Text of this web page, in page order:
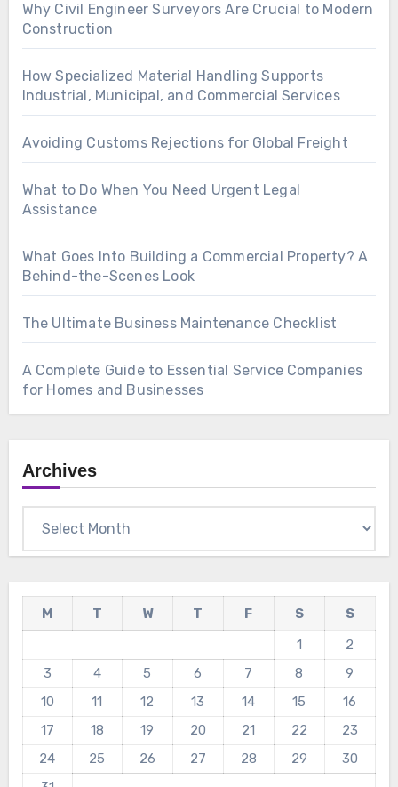
Why Civil Engineer Surveyors Are Crucial to Modern
Construction
How Specialized Material Handling Supports
Industrial, Municipal, and Commercial Services
Avoiding Customs Rejections for Global Freight
What to Do When You Need Urgent Legal
Assistance
What Goes Into Building a Commercial Property? A
Behind-the-Scenes Look
The Ultimate Business Maintenance Checklist
A Complete Guide to Essential Service Companies
for Homes and Businesses
Archives
M T W T F S
S
1
2
3
4 5 6 7 8
9
10
11 12 13 14 15
16
17
18 19 20 21 22
23
24
25 26 27 28 29
30